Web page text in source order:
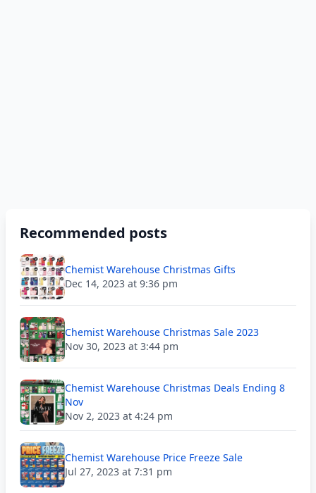
Recommended posts
Chemist Warehouse Christmas Gifts
Dec 14, 2023 at 9:36 pm
Chemist Warehouse Christmas Sale 2023
Nov 30, 2023 at 3:44 pm
Chemist Warehouse Christmas Deals Ending 8
Nov
Nov 2, 2023 at 4:24 pm
Chemist Warehouse Price Freeze Sale
Jul 27, 2023 at 7:31 pm